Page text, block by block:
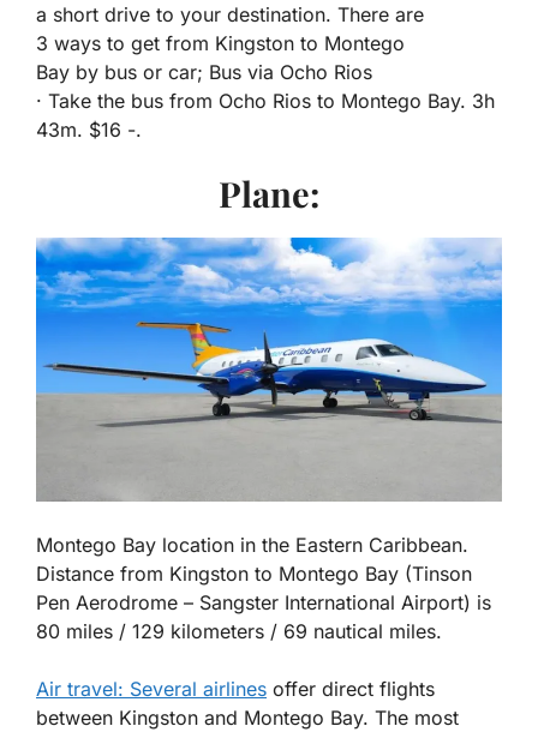
a short drive to your destination. There are
3 ways to get from Kingston to Montego
Bay by bus or car; Bus via Ocho Rios
· Take the bus from Ocho Rios to Montego Bay. 3h
43m. $16 -.
Plane:
Montego Bay location in the Eastern Caribbean.
Distance from Kingston to Montego Bay (Tinson
Pen Aerodrome – Sangster International Airport) is
80 miles / 129 kilometers / 69 nautical miles.
Air travel: Several airlines offer direct flights
between Kingston and Montego Bay. The most